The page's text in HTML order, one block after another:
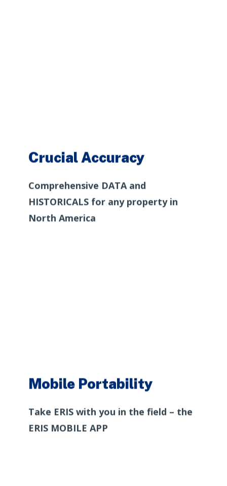
Crucial Accuracy
Comprehensive DATA and
HISTORICALS for any property in
North America
Mobile Portability
Take ERIS with you in the field – the
ERIS MOBILE APP